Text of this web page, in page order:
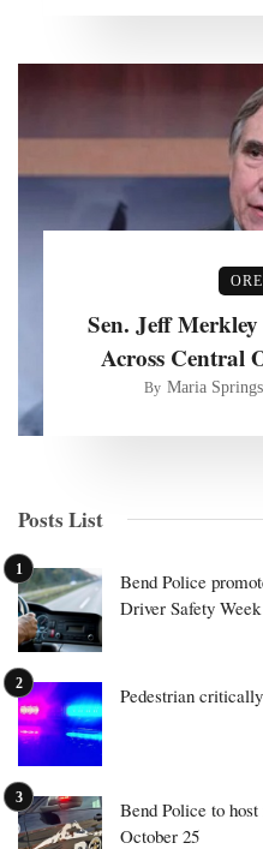
Sen. Jeff
Across Central
By Maria
Posts List
Bend Police
Driver Safety Week
Pedestrian
Bend Police to
October 25